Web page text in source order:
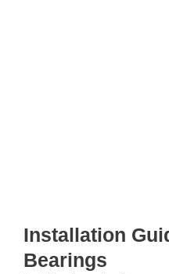
Installation
Bearings